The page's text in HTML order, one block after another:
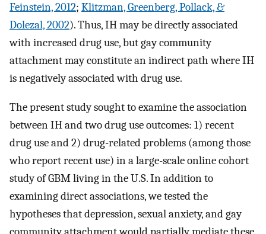
Feinstein, 2012; Klitzman, Greenberg, Pollack, &
Dolezal, 2002). Thus, IH may be directly associated
with increased drug use, but gay community
attachment may constitute an indirect path where IH
is negatively associated with drug use.
The present study sought to examine the association
between IH and two drug use outcomes: 1) recent
drug use and 2) drug-related problems (among those
who report recent use) in a large-scale online cohort
study of GBM living in the U.S. In addition to
examining direct associations, we tested the
hypotheses that depression, sexual anxiety, and gay